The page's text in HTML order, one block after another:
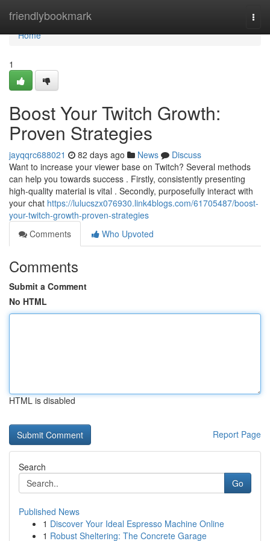
friendlybookmark
Home
Home
1
Boost Your Twitch Growth:
Proven Strategies
jayqqrc688021 82 days ago News
Discuss
Want to increase your viewer base on Twitch? Several methods
can help you towards success . Firstly, consistently presenting
high-quality material is vital . Secondly, purposefully interact with
your chat https://lulucszx076930.link4blogs.com/61705487/boost-
your-twitch-growth-proven-strategies
Comments
Who Upvoted
Comments
Submit a Comment
No HTML
HTML is disabled
Report Page
Search
Go
Published News
1 Discover Your Ideal Espresso Machine Online
1 Robust Sheltering: The Concrete Garage